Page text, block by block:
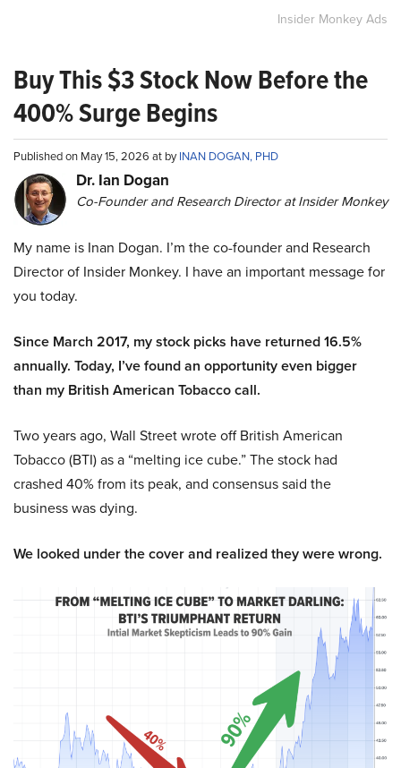
Insider Monkey Ads
Buy This $3 Stock Now Before the
400% Surge Begins
Published on May 15, 2026 at byINAN DOGAN, PHD
Dr. Ian Dogan
Co-Founder and Research Director at Insider Monkey
My name is Inan Dogan. I’m the co-founder and Research
Director of Insider Monkey. I have an important message for
you today.
Since March 2017, my stock picks have returned 16.5%
annually. Today, I’ve found an opportunity even bigger
than my British American Tobacco call.
Two years ago, Wall Street wrote off British American
Tobacco (BTI) as a “melting ice cube.” The stock had
crashed 40% from its peak, and consensus said the
business was dying.
We looked under the cover and realized they were wrong.